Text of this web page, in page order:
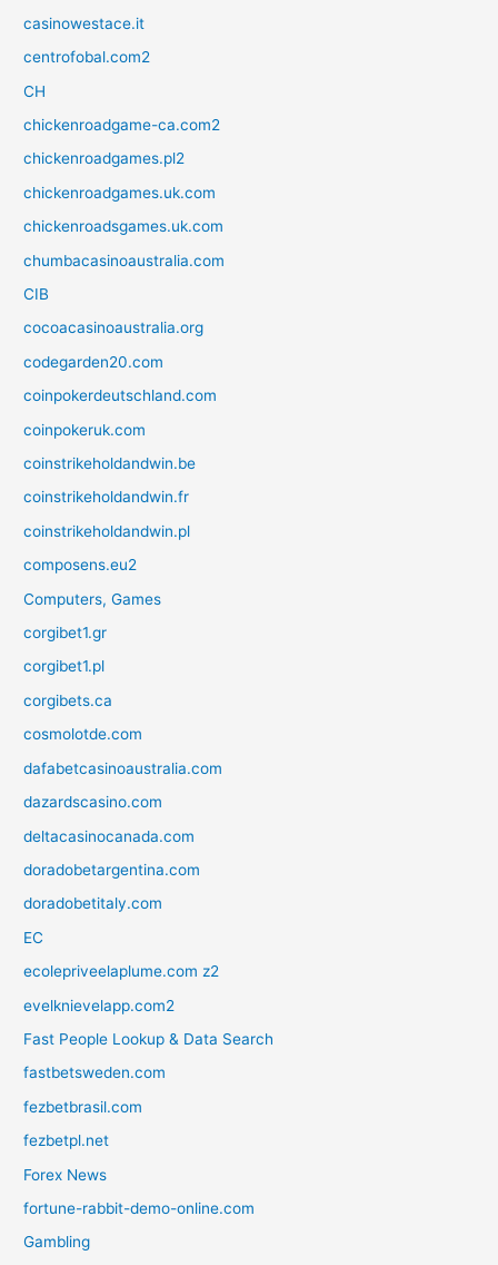
casinowestace.it
centrofobal.com2
CH
chickenroadgame-ca.com2
chickenroadgames.pl2
chickenroadgames.uk.com
chickenroadsgames.uk.com
chumbacasinoaustralia.com
CIB
cocoacasinoaustralia.org
codegarden20.com
coinpokerdeutschland.com
coinpokeruk.com
coinstrikeholdandwin.be
coinstrikeholdandwin.fr
coinstrikeholdandwin.pl
composens.eu2
Computers, Games
corgibet1.gr
corgibet1.pl
corgibets.ca
cosmolotde.com
dafabetcasinoaustralia.com
dazardscasino.com
deltacasinocanada.com
doradobetargentina.com
doradobetitaly.com
EC
ecolepriveelaplume.com z2
evelknievelapp.com2
Fast People Lookup & Data Search
fastbetsweden.com
fezbetbrasil.com
fezbetpl.net
Forex News
fortune-rabbit-demo-online.com
Gambling